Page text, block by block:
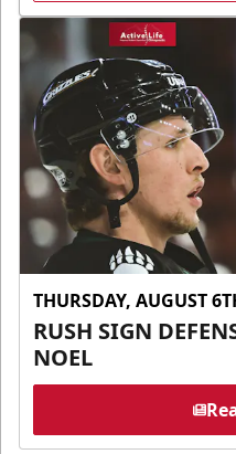
THURSDAY, AUGUST
RUSH SIGN
NOEL